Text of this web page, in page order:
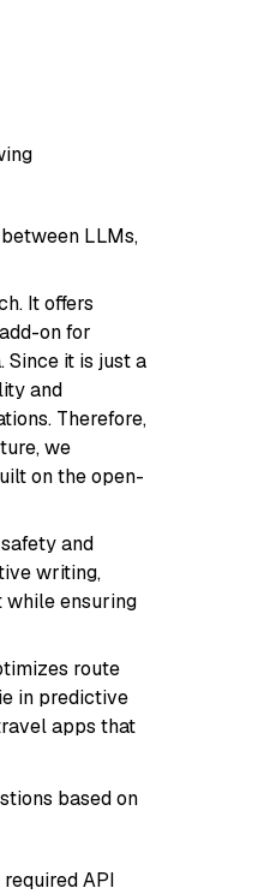
LLMs,
It offers
on for
Since it is just a
and
Therefore,
we
on the open-
and
writing,
while ensuring
route
in predictive
apps that
based on
API